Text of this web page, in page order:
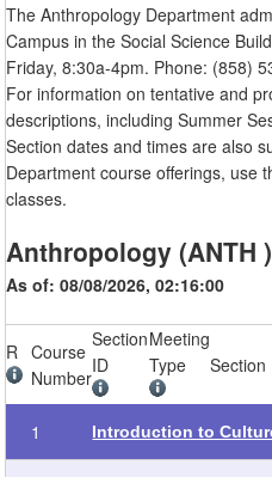
The Anthropology Department
Campus in the Social Science
Friday, 8:30a-4pm. Phone: (858)
For information on tentative and
descriptions, including Summer
Section dates and times are also
Department course offerings, use
classes.
Anthropology (ANTH )
As of: 08/08/2026, 02:16:00
R
Course
Number
Section
ID
Meeting
Type
Section
1 Introduction to